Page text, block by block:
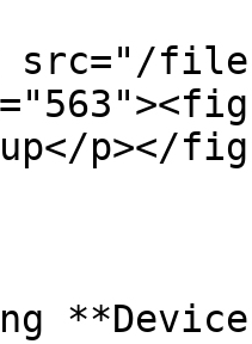
files/
p></